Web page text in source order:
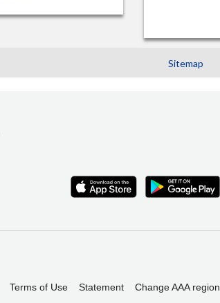
Sitemap
Terms of Use Statement Change AAA region